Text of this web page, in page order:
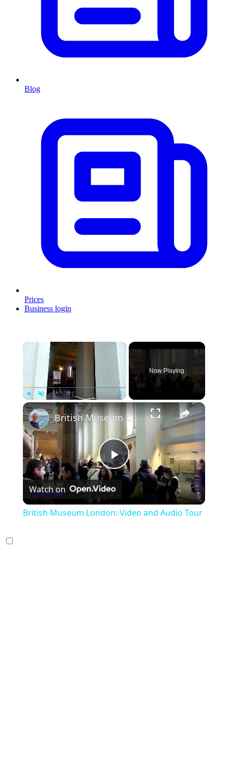
Blog
Prices
Business login
×
Unmute Fullscreen
Now Playing
×
Play
Video
British Museum London: Video and Audio Tour
Watch on
British Museum London: Video and Audio Tour